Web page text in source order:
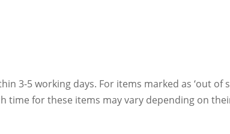
3-5 working days. For items marked as ‘out of
time for these items may vary depending on